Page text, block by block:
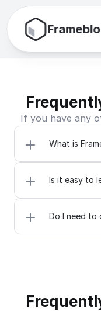
If you have any
What is
Is it easy to
Do I need to